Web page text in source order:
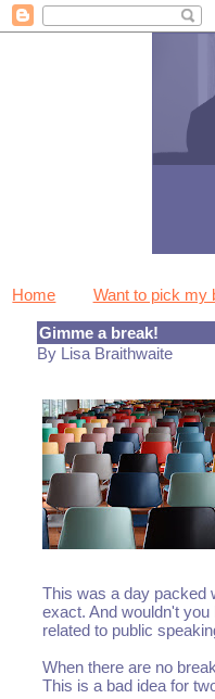
Home Want to pick my
Gimme a break!
By Lisa Braithwaite
This was a day packed
exact. And wouldn't
related to public
When there are no
This is a bad idea for